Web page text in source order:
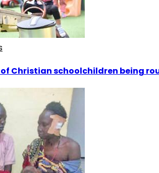
Christian schoolchildren being